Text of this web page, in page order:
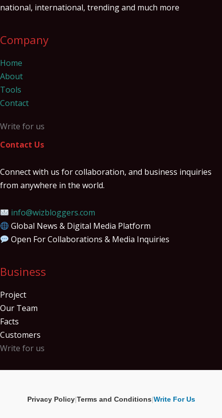
national, international, trending and much more
Company
Home
About
Tools
Contact
Write for us
Contact Us
Connect with us for collaboration, and business inquiries
from anywhere in the world.
info@wizbloggers.com
Global News & Digital Media Platform
Open For Collaborations & Media Inquiries
Business
Project
Our Team
Facts
Customers
Write for us
Privacy Policy|Terms and Conditions|Write For Us